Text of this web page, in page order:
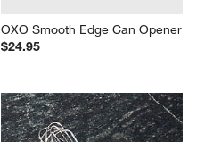
OXO Smooth Edge Can Opener
$24.95